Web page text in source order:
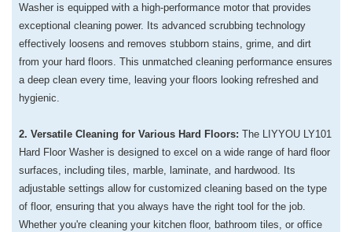
Washer is equipped with a high-performance motor that provides
exceptional cleaning power. Its advanced scrubbing technology
effectively loosens and removes stubborn stains, grime, and dirt
from your hard floors. This unmatched cleaning performance ensures
a deep clean every time, leaving your floors looking refreshed and
hygienic.
2. Versatile Cleaning for Various Hard Floors: The LIYYOU LY101
Hard Floor Washer is designed to excel on a wide range of hard floor
surfaces, including tiles, marble, laminate, and hardwood. Its
adjustable settings allow for customized cleaning based on the type
of floor, ensuring that you always have the right tool for the job.
Whether you're cleaning your kitchen floor, bathroom tiles, or office